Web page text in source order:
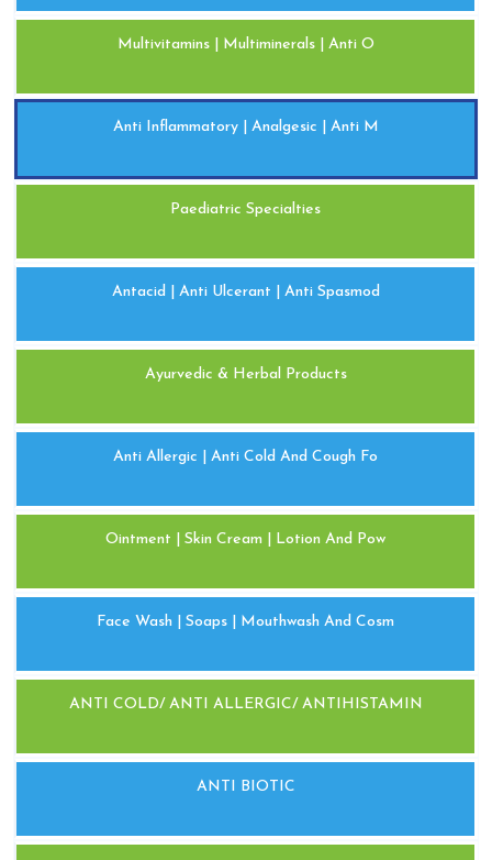
Multivitamins | Multiminerals | Anti O
Anti Inflammatory | Analgesic | Anti M
Paediatric Specialties
Antacid | Anti Ulcerant | Anti Spasmod
Ayurvedic & Herbal Products
Anti Allergic | Anti Cold And Cough Fo
Ointment | Skin Cream | Lotion And Pow
Face Wash | Soaps | Mouthwash And Cosm
ANTI COLD/ ANTI ALLERGIC/ ANTIHISTAMIN
ANTI BIOTIC